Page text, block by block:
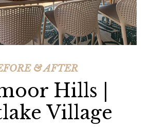
& AFTER
Hills |
Village